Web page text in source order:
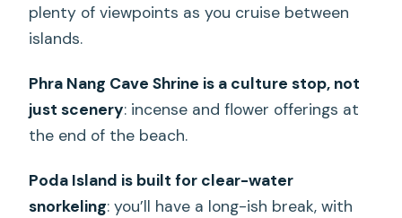
plenty of viewpoints as you cruise between
islands.
Phra Nang Cave Shrine is a culture stop, not
just scenery: incense and flower offerings at
the end of the beach.
Poda Island is built for clear-water
snorkeling: you’ll have a long-ish break, with